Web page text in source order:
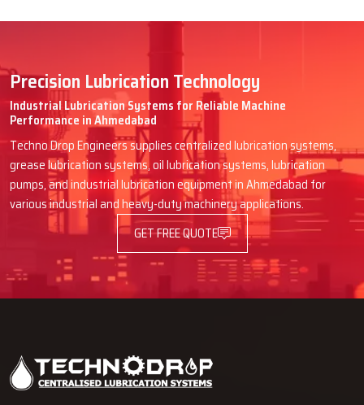
Precision Lubrication Technology
Industrial Lubrication Systems for Reliable Machine
Performance in Ahmedabad
Techno Drop Engineers supplies centralized lubrication systems,
grease lubrication systems, oil lubrication systems, lubrication
pumps, and industrial lubrication equipment in Ahmedabad for
various industrial and heavy-duty machinery applications.
GET FREE QUOTE